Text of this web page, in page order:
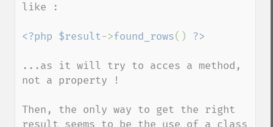
like :
<?php $result->found_rows()
...as it will try to acces a method,
not a property !
Then, the only way to get the right
result seems to be the use of a class